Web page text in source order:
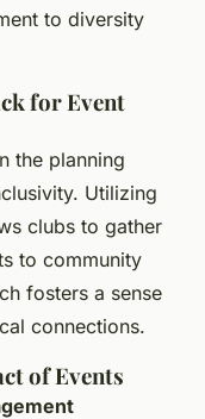
to diversity
for Event
the planning
Utilizing
clubs to gather
to community
fosters a sense
connections.
of Events